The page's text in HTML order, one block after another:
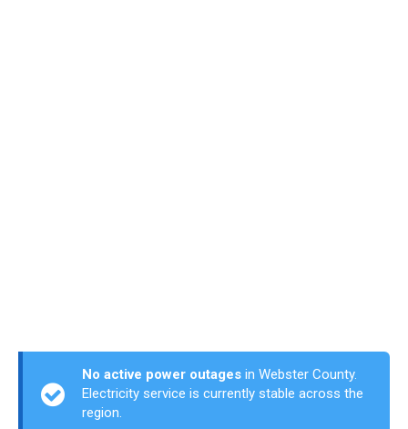
No active power outages in Webster County.
Electricity service is currently stable across the
region.